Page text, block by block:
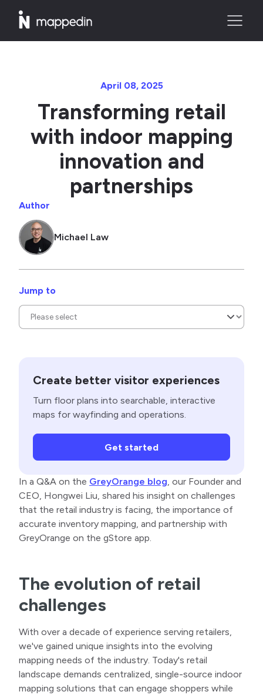
April 08, 2025
Transforming retail
with indoor mapping
innovation and
partnerships
Author
Michael Law
Jump to
Create better visitor experiences
Turn floor plans into searchable, interactive
maps for wayfinding and operations.
Get started
In a Q&A on the GreyOrange blog, our Founder and
CEO, Hongwei Liu, shared his insight on challenges
that the retail industry is facing, the importance of
accurate inventory mapping, and partnership with
GreyOrange on the gStore app.
The evolution of retail
challenges
With over a decade of experience serving retailers,
we've gained unique insights into the evolving
mapping needs of the industry. Today's retail
landscape demands centralized, single-source indoor
mapping solutions that can engage shoppers while